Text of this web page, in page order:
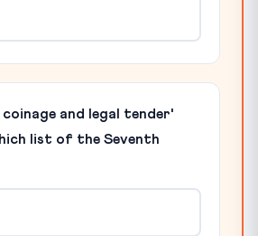
and legal tender'
list of the Seventh